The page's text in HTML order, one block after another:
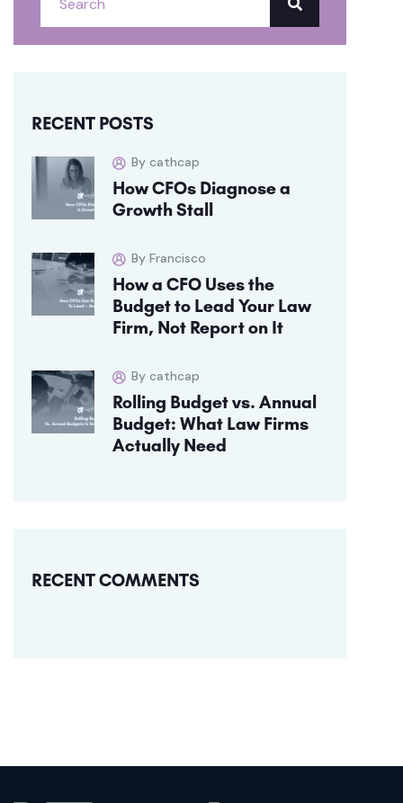
RECENT POSTS
By cathcap
How CFOs Diagnose a
Growth Stall
By Francisco
How a CFO Uses the
Budget to Lead Your Law
Firm, Not Report on It
By cathcap
Rolling Budget vs. Annual
Budget: What Law Firms
Actually Need
RECENT COMMENTS